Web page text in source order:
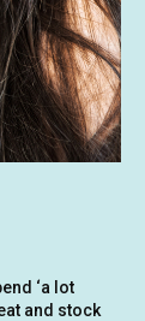
‘a lot
and stock